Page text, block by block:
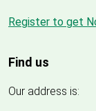
Register to get
Find us
Our address is: